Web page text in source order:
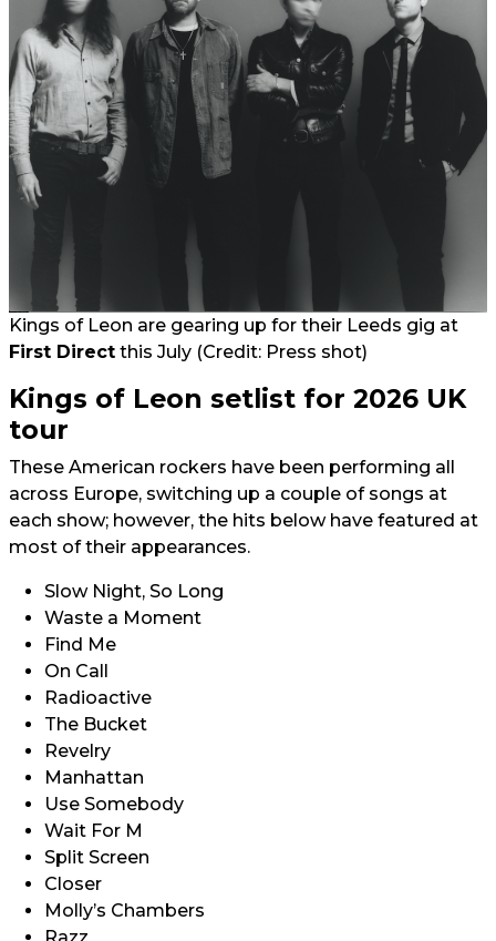
Kings of Leon are gearing up for their Leeds gig at
First Direct this July (Credit: Press shot)
Kings of Leon setlist for 2026 UK
tour
These American rockers have been performing all
across Europe, switching up a couple of songs at
each show; however, the hits below have featured at
most of their appearances.
Slow Night, So Long
Waste a Moment
Find Me
On Call
Radioactive
The Bucket
Revelry
Manhattan
Use Somebody
Wait For M
Split Screen
Closer
Molly’s Chambers